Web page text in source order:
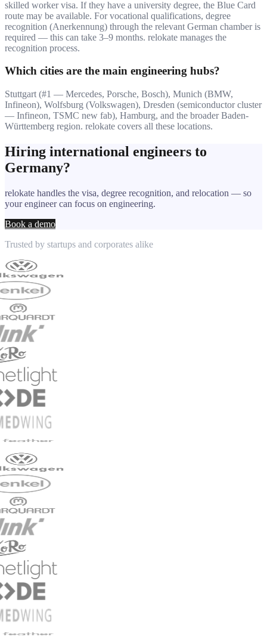
skilled worker visa. If they have a university degree, the Blue Card
route may be available. For vocational qualifications, degree
recognition (Anerkennung) through the relevant German chamber is
required — this can take 3–9 months. relokate manages the
recognition process.
Which cities are the main engineering hubs?
Stuttgart (#1 — Mercedes, Porsche, Bosch), Munich (BMW,
Infineon), Wolfsburg (Volkswagen), Dresden (semiconductor cluster
— Infineon, TSMC new fab), Hamburg, and the broader Baden-
Württemberg region. relokate covers all these locations.
Hiring international engineers to
Germany?
relokate handles the visa, degree recognition, and relocation — so
your engineer can focus on engineering.
Book a demo
Trusted by startups and corporates alike